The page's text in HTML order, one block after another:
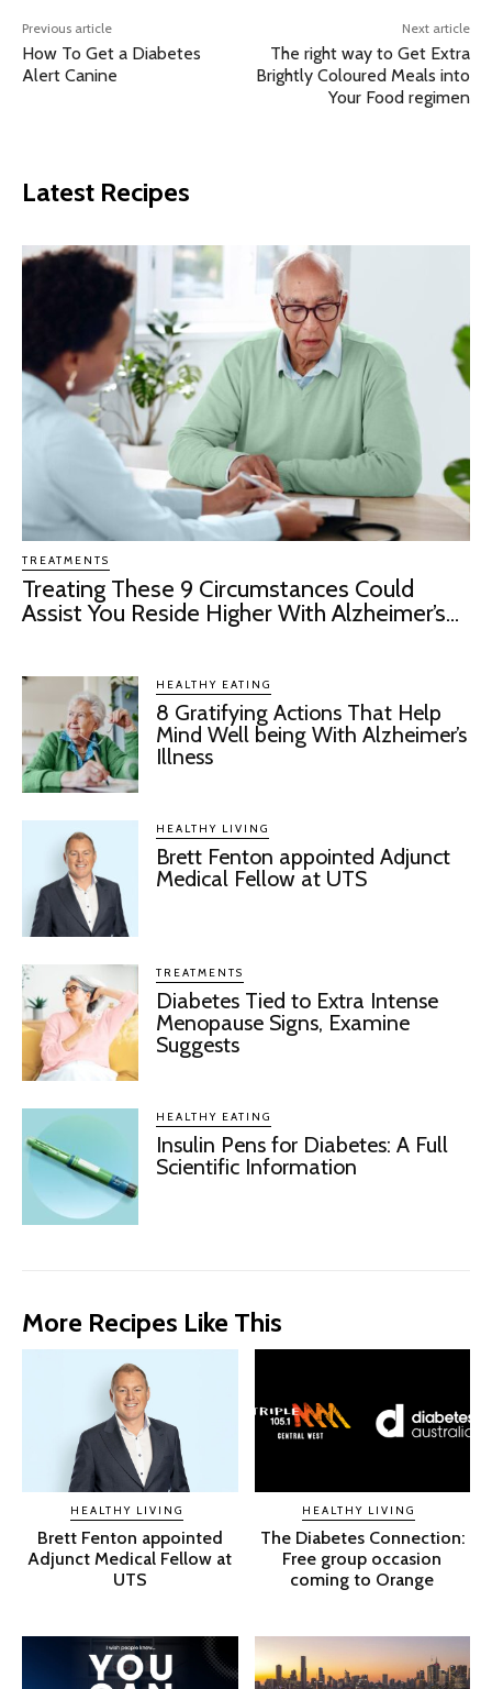
Previous article
How To Get a Diabetes
Alert Canine
Next article
The right way to Get Extra
Brightly Coloured Meals into
Your Food regimen
Latest Recipes
TREATMENTS
Treating These 9 Circumstances Could
Assist You Reside Higher With Alzheimer’s...
HEALTHY EATING
8 Gratifying Actions That Help
Mind Well being With Alzheimer’s
Illness
HEALTHY LIVING
Brett Fenton appointed Adjunct
Medical Fellow at UTS
TREATMENTS
Diabetes Tied to Extra Intense
Menopause Signs, Examine
Suggests
HEALTHY EATING
Insulin Pens for Diabetes: A Full
Scientific Information
More Recipes Like This
HEALTHY LIVING
Brett Fenton appointed
Adjunct Medical Fellow at
UTS
HEALTHY LIVING
The Diabetes Connection:
Free group occasion
coming to Orange